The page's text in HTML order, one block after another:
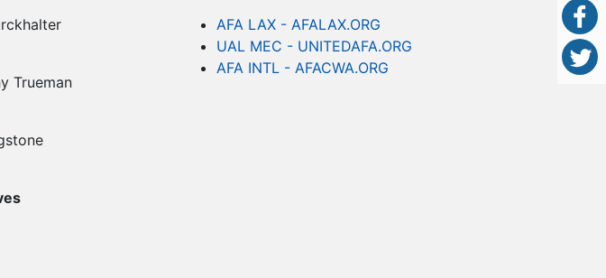
Trueman
AFA LAX - AFALAX.ORG
UAL MEC - UNITEDAFA.ORG
AFA INTL - AFACWA.ORG